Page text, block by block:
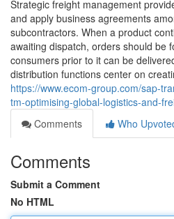
Strategic freight management
and apply business agreements
subcontractors. When a product
awaiting dispatch, orders should be
consumers prior to it can be
distribution functions center on
https://www.ecom-group.com/sap-
tm-optimising-global-logistics-and-
Comments
Who
Comments
Submit a Comment
No HTML